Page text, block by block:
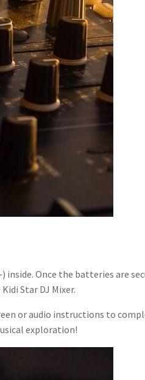
Once the batteries are
Star DJ Mixer.
or audio instructions to
exploration!